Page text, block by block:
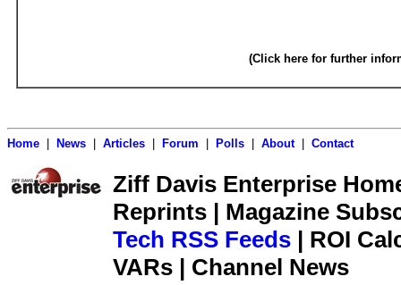
(Click here for further
Home News Articles Forum Polls About| Contact
Ziff Davis Enterprise
Reprints | Magazine
Tech RSS Feeds | ROI
VARs | Channel News